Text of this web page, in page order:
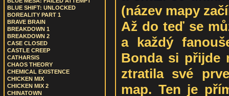
BLUE SHIFT: UNLOCKED
BOREALITY PART 1
BRAVE BRAIN
BREAKDOWN 1
BREAKDOWN 2
CASE CLOSED
CASTLE CREEP
CATHARSIS
CHAOS THEORY
CHEMICAL EXISTENCE
CHICKEN MIX
CHICKEN MIX 2
CHINATOWN
(název mapy
Až do teď se
a každý
Bonda si přijde
ztratila své
map. Ten je